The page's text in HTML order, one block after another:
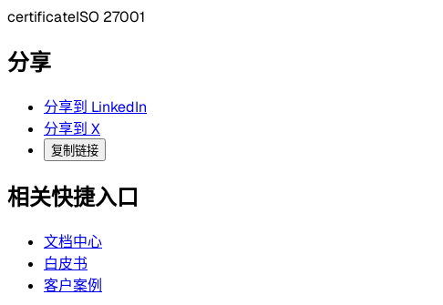
certificateISO 27001
分享
分享到 LinkedIn
分享到 X
复制链接
相关快捷入口
文档中心
白皮书
客户案例